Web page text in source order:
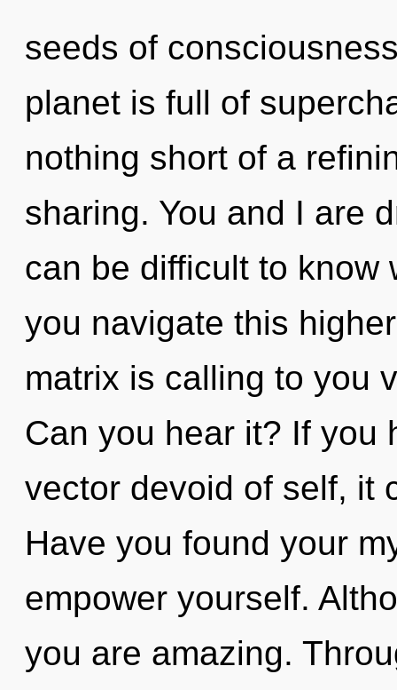
seeds of
planet is full of
nothing short of a
sharing. You and I are
can be difficult to know
you navigate this
matrix is calling to you
Can you hear it? If you
vector devoid of self, it
Have you found your
empower yourself.
you are amazing.